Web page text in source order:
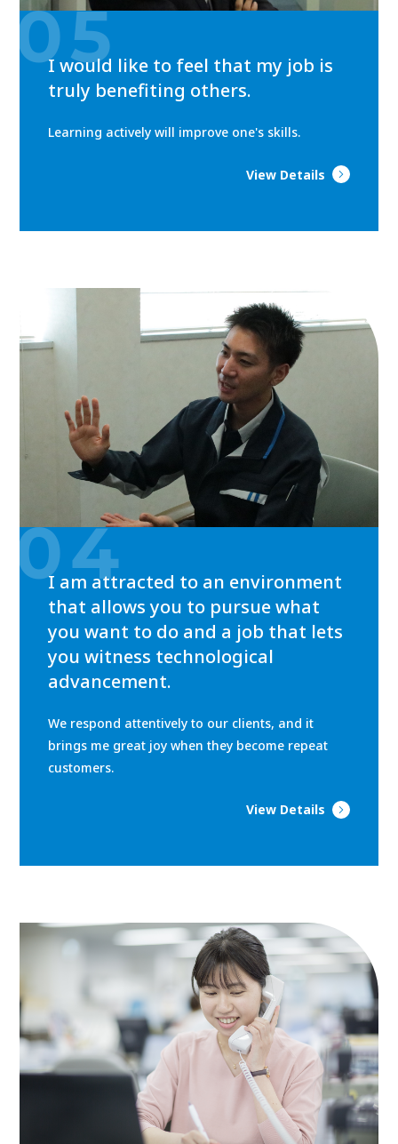
05
I would like to feel that my job is
truly benefiting others.
Learning actively will improve one's skills.
View Details
04
I am attracted to an environment
that allows you to pursue what
you want to do and a job that lets
you witness technological
advancement.
We respond attentively to our clients, and it
brings me great joy when they become repeat
customers.
View Details